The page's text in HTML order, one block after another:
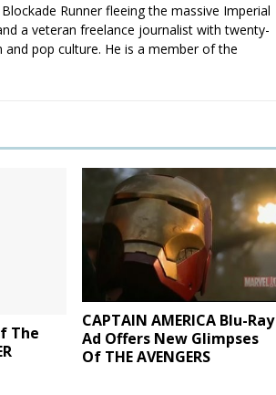
Runner fleeing the massive Imperial
a veteran freelance journalist with twenty-
pop culture. He is a member of the
The
CAPTAIN AMERICA Blu-Ray
Ad Offers New Glimpses
Of THE AVENGERS